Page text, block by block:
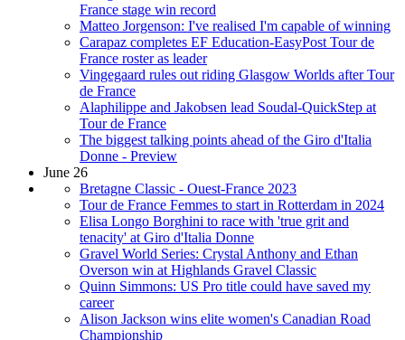
France stage win record
Matteo Jorgenson: I've realised I'm capable of winning
Carapaz completes EF Education-EasyPost Tour de
France roster as leader
Vingegaard rules out riding Glasgow Worlds after Tour
de France
Alaphilippe and Jakobsen lead Soudal-QuickStep at
Tour de France
The biggest talking points ahead of the Giro d'Italia
Donne - Preview
June 26
Bretagne Classic - Ouest-France 2023
Tour de France Femmes to start in Rotterdam in 2024
Elisa Longo Borghini to race with 'true grit and
tenacity' at Giro d'Italia Donne
Gravel World Series: Crystal Anthony and Ethan
Overson win at Highlands Gravel Classic
Quinn Simmons: US Pro title could have saved my
career
Alison Jackson wins elite women's Canadian Road
Championship